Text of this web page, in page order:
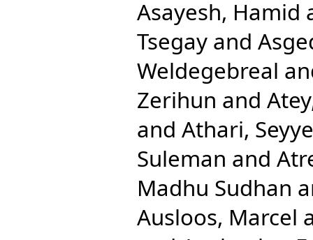
Asayesh, Hamid
Tsegay and
Weldegebreal
Zerihun and
and Athari,
Suleman and
Madhu Sudhan
Ausloos, Marcel